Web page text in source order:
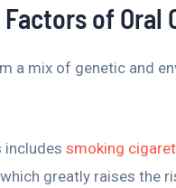
of Oral
a mix of genetic and
includes smoking
greatly raises the